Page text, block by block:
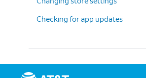
Checking for app updates